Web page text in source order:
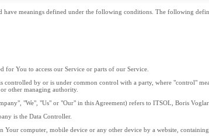
meanings defined under the following conditions. The following
for You to access our Service or parts of our Service.
controlled by or is under common control with a party, where "control"
other managing authority.
"We", "Us" or "Our" in this Agreement) refers to ITSOL, Boris
is the Data Controller.
Your computer, mobile device or any other device by a website,